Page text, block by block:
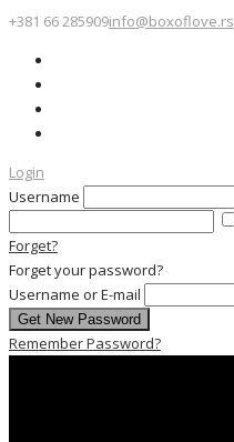
+381 66 285909info@boxoflove.rs
Login
Username
Forget?
Forget your password?
Username or E-mail
Remember Password?